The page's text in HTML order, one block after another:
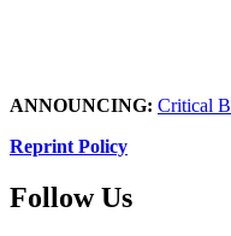
ANNOUNCING: Critical
Reprint Policy
Follow Us